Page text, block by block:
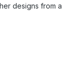
designs from a